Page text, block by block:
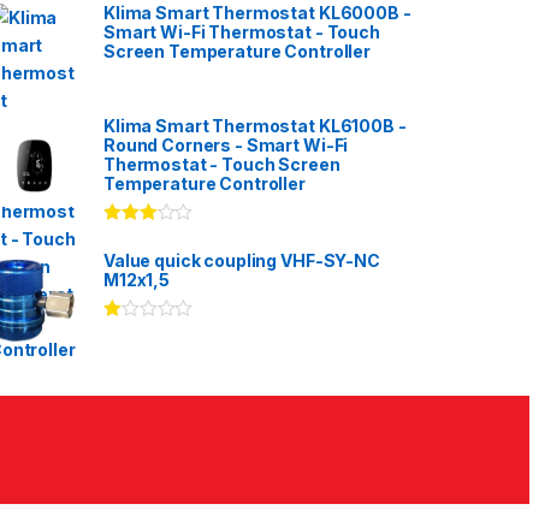
Klima Smart Thermostat KL6000B -
Smart Wi-Fi Thermostat - Touch
Screen Temperature Controller
Klima Smart Thermostat KL6100B -
Round Corners - Smart Wi-Fi
Thermostat - Touch Screen
Temperature Controller
3.00
of 5
Value quick coupling VHF-SY-NC
M12x1,5
00